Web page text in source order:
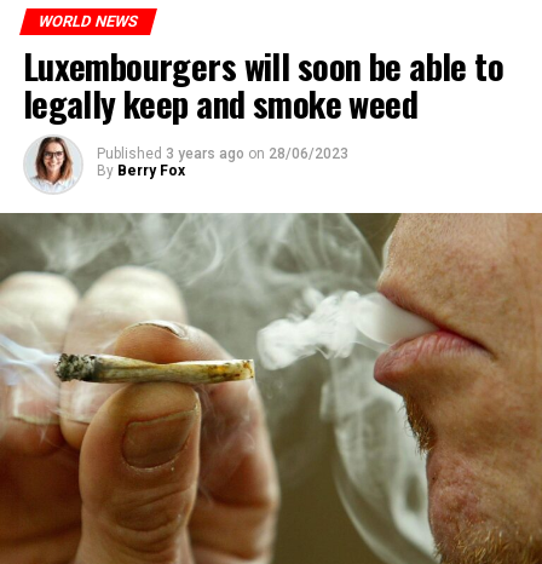
WORLD NEWS
Luxembourgers will soon be able to
legally keep and smoke weed
Published 3 years ago on 28/06/2023
By Berry Fox